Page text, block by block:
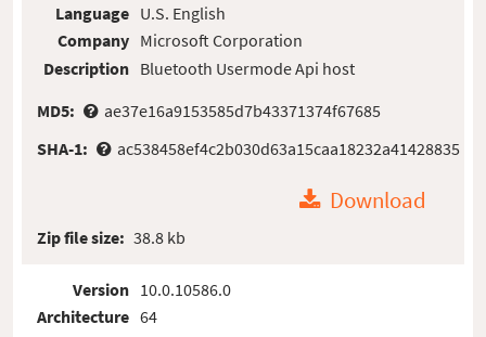
Language
Company
Description
U.S. English
Microsoft Corporation
Bluetooth Usermode Api host
MD5:
ae37e16a9153585d7b43371374f67685
SHA-1:
ac538458ef4c2b030d63a15caa18232a41428835
Download
Zip file size: 38.8 kb
Version
Architecture
10.0.10586.0
64